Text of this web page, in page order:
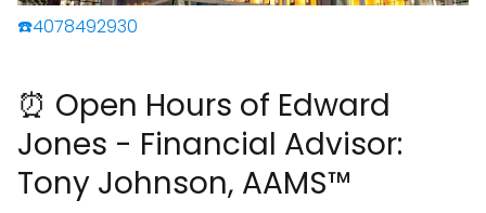
☎️4078492930
⏰ Open Hours of Edward
Jones - Financial Advisor:
Tony Johnson, AAMS™